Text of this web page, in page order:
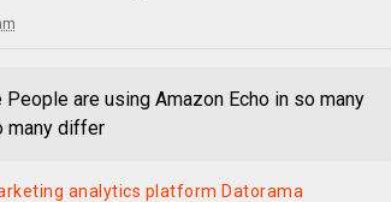
are using Amazon Echo in so many
many differ
analytics platform Datorama